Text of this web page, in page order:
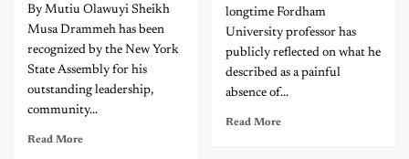
By Mutiu Olawuyi Sheikh
Musa Drammeh has been
recognized by the New York
State Assembly for his
outstanding leadership,
community...
Read More
longtime Fordham
University professor has
publicly reflected on what he
described as a painful
absence of...
Read More